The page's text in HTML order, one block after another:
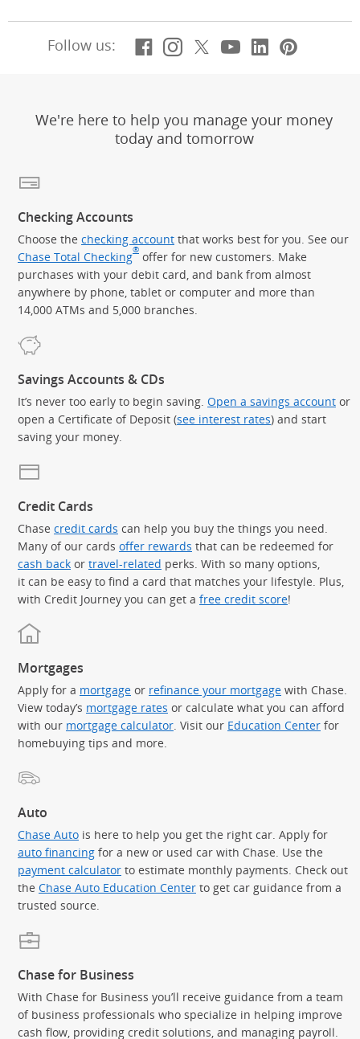
Follow us: Facebook
(Opens Overlay)
Instagram
(Opens Overlay)
X, formerly
(Opens Overlay)
Youtube
(Opens
LinkedIn
(Opens
We're here to help you manage your money
today and tomorrow
Checking Accounts
Choose the checking account that works best for you. See our
Chase Total Checking® offer for new customers. Make
purchases with your debit card, and bank from almost
anywhere by phone, tablet or computer and more than
14,000 ATMs and 5,000 branches.
Savings Accounts & CDs
It’s never too early to begin saving. Open a savings account or
open a Certificate of Deposit (see interest rates) and start
saving your money.
Credit Cards
Chase credit cards can help you buy the things you need.
Many of our cards offer rewards that can be redeemed for
cash back or travel-related perks. With so many options,
it can be easy to find a card that matches your lifestyle. Plus,
with Credit Journey you can get a free credit score!
Mortgages
Apply for a mortgage or refinance your mortgage with Chase.
View today’s mortgage rates or calculate what you can afford
with our mortgage calculator. Visit our Education Center for
homebuying tips and more.
Auto
Chase Auto is here to help you get the right car. Apply for
auto financing for a new or used car with Chase. Use the
payment calculator to estimate monthly payments. Check out
the Chase Auto Education Center to get car guidance from a
trusted source.
Chase for Business
With Chase for Business you’ll receive guidance from a team
of business professionals who specialize in helping improve
cash flow, providing credit solutions, and managing payroll.